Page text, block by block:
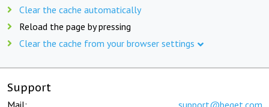
Clear the cache automatically
Reload the page by pressing
Clear the cache from your browser settings
Support
Mail: support@beget.com